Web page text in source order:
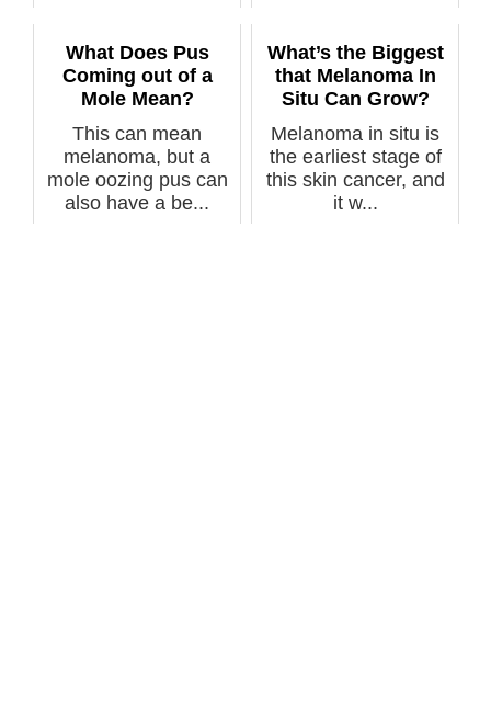
What Does Pus
Coming out of a
Mole Mean?
This can mean
melanoma, but a
mole oozing pus can
also have a be...
What’s the Biggest
that Melanoma In
Situ Can Grow?
Melanoma in situ is
the earliest stage of
this skin cancer, and
it w...